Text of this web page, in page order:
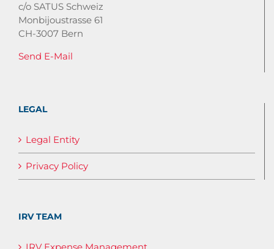
c/o SATUS Schweiz
Monbijoustrasse 61
CH-3007 Bern
Send E-Mail
LEGAL
Legal Entity
Privacy Policy
IRV TEAM